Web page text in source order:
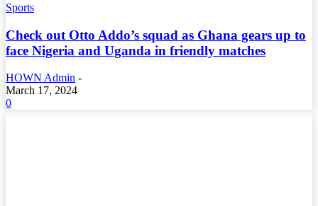
Sports
Check out Otto Addo’s squad as Ghana gears up to
face Nigeria and Uganda in friendly matches
HOWN Admin -
March 17, 2024
0